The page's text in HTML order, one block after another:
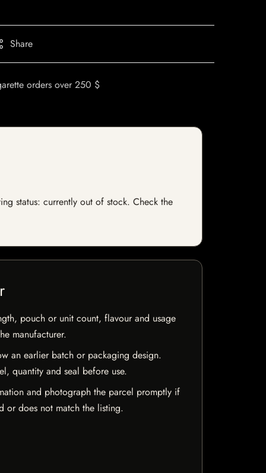
Share
orders over 250 $
status: currently out of stock. Check the
pouch or unit count, flavour and usage
manufacturer.
an earlier batch or packaging design.
quantity and seal before use.
and photograph the parcel promptly if
or does not match the listing.